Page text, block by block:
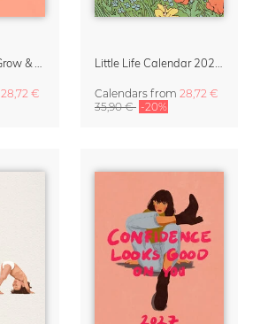
28,72 €
Calendars from 28,72 €
35,90 € -20%